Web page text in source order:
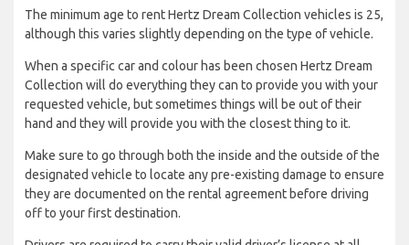
The minimum age to rent Hertz Dream Collection vehicles is 25,
although this varies slightly depending on the type of vehicle.
When a specific car and colour has been chosen Hertz Dream
Collection will do everything they can to provide you with your
requested vehicle, but sometimes things will be out of their
hand and they will provide you with the closest thing to it.
Make sure to go through both the inside and the outside of the
designated vehicle to locate any pre-existing damage to ensure
they are documented on the rental agreement before driving
off to your first destination.